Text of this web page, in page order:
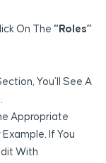
On The “Roles”
You’ll See A
Appropriate
If You
With